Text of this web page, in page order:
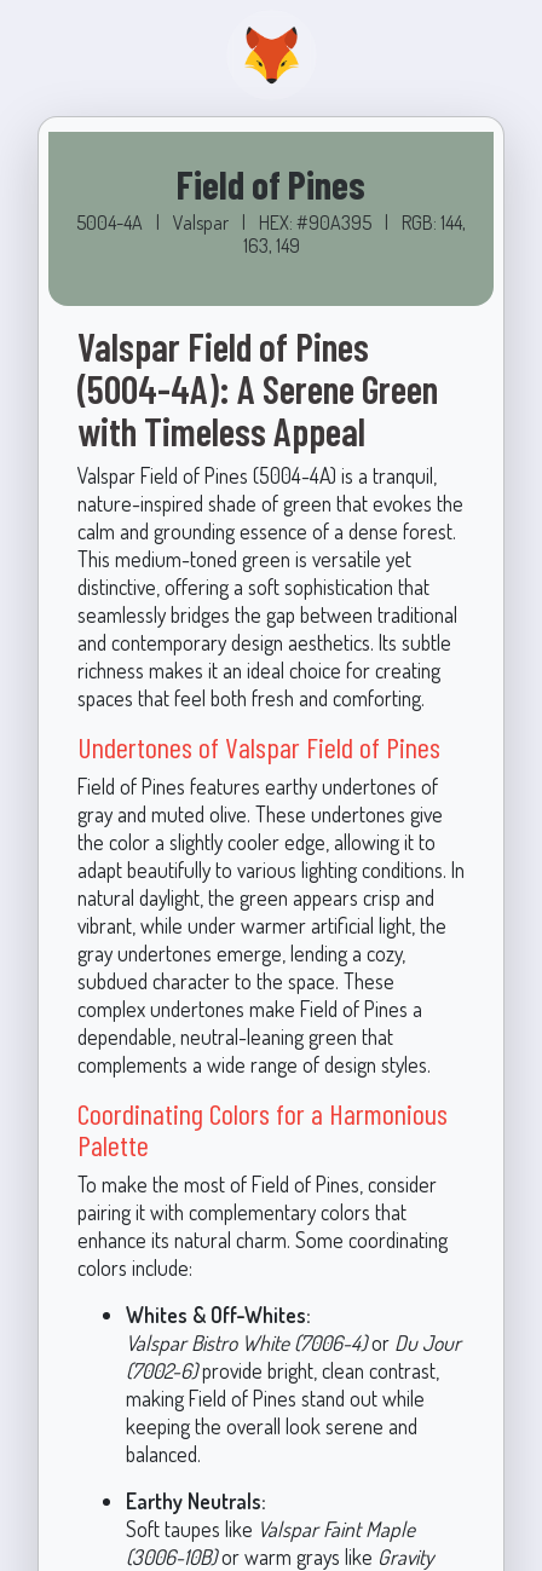
Field of Pines
5004-4A Valspar HEX: #90A395
RGB: 144,
163, 149
Valspar Field of Pines
(5004-4A): A Serene Green
with Timeless Appeal
Valspar Field of Pines (5004-4A) is a tranquil,
nature-inspired shade of green that evokes the
calm and grounding essence of a dense forest.
This medium-toned green is versatile yet
distinctive, offering a soft sophistication that
seamlessly bridges the gap between traditional
and contemporary design aesthetics. Its subtle
richness makes it an ideal choice for creating
spaces that feel both fresh and comforting.
Undertones of Valspar Field of Pines
Field of Pines features earthy undertones of
gray and muted olive. These undertones give
the color a slightly cooler edge, allowing it to
adapt beautifully to various lighting conditions. In
natural daylight, the green appears crisp and
vibrant, while under warmer artificial light, the
gray undertones emerge, lending a cozy,
subdued character to the space. These
complex undertones make Field of Pines a
dependable, neutral-leaning green that
complements a wide range of design styles.
Coordinating Colors for a Harmonious
Palette
To make the most of Field of Pines, consider
pairing it with complementary colors that
enhance its natural charm. Some coordinating
colors include:
Whites & Off-Whites:
Valspar Bistro White (7006-4)or Du Jour
(7002-6)provide bright, clean contrast,
making Field of Pines stand out while
keeping the overall look serene and
balanced.
Earthy Neutrals:
Soft taupes like Valspar Faint Maple
(3006-10B)or warm grays like Gravity